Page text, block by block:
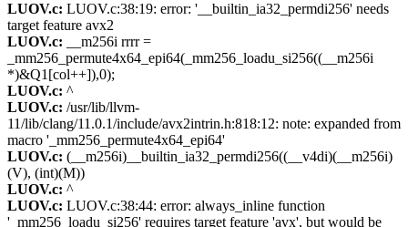
LUOV.c: LUOV.c:38:19: error: '__builtin_ia32_permdi256' needs
target feature avx2
LUOV.c: __m256i rrrr =
_mm256_permute4x64_epi64(_mm256_loadu_si256((__m256i
*)&Q1[col++]),0);
LUOV.c: ^
LUOV.c: /usr/lib/llvm-
11/lib/clang/11.0.1/include/avx2intrin.h:818:12: note: expanded from
macro '_mm256_permute4x64_epi64'
LUOV.c: (__m256i)__builtin_ia32_permdi256((__v4di)(__m256i)
(V), (int)(M))
LUOV.c: ^
LUOV.c: LUOV.c:38:44: error: always_inline function
'_mm256_loadu_si256' requires target feature 'avx', but would be